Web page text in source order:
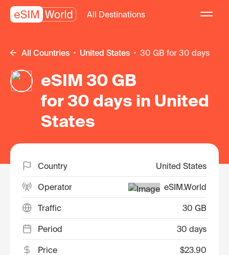
All Destinations
All Countries United States 30 GB for 30 days
eSIM 30 GB
for 30 days in United
States
Country United States
Operator eSIM.World
Traffic 30 GB
Period 30 days
Price $23.90